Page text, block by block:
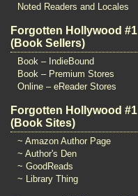
Noted Readers and Locales
Forgotten Hollywood #1
(Book Sellers)
Book – IndieBound
Book – Premium Stores
Online – eReader Stores
Forgotten Hollywood #1
(Book Sites)
~ Amazon Author Page
~ Author's Den
~ GoodReads
~ Library Thing